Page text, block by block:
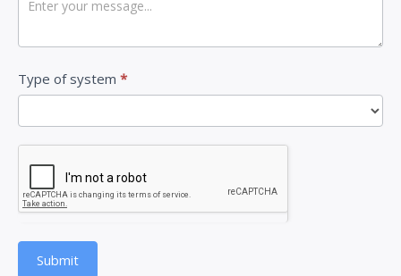
Type of system *
s
d
b
Submit